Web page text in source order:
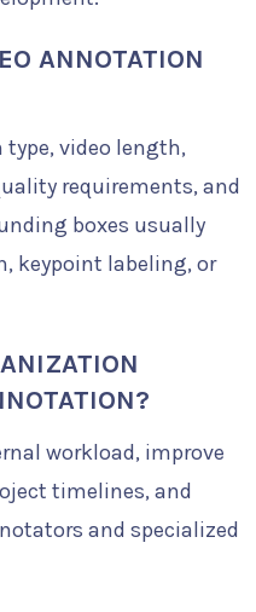
ANNOTATION
video length,
requirements, and
boxes usually
keypoint labeling, or
workload, improve
timelines, and
and specialized